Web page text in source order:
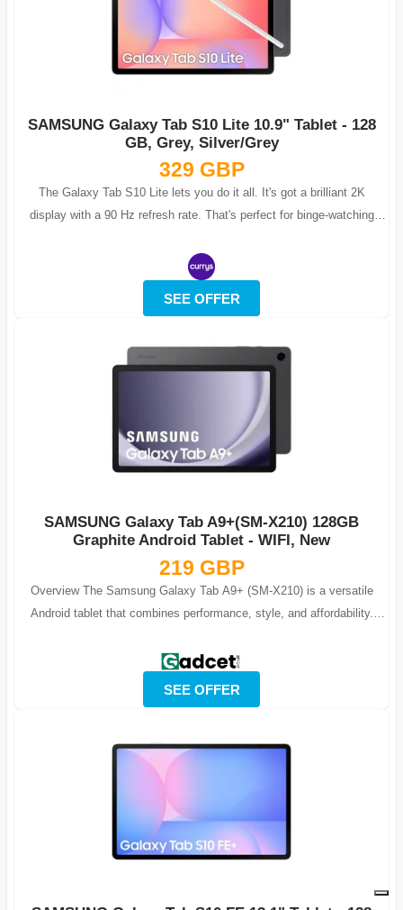
SAMSUNG Galaxy Tab S10 Lite 10.9" Tablet - 128
GB, Grey, Silver/Grey
329 GBP
The Galaxy Tab S10 Lite lets you do it all. It's got a brilliant 2K
display with a 90 Hz refresh rate. That's perfect for binge-watching
SEE OFFER
SAMSUNG Galaxy Tab A9+(SM-X210) 128GB
Graphite Android Tablet - WIFI, New
219 GBP
Overview The Samsung Galaxy Tab A9+ (SM-X210) is a versatile
Android tablet that combines performance, style, and affordability.
SEE OFFER